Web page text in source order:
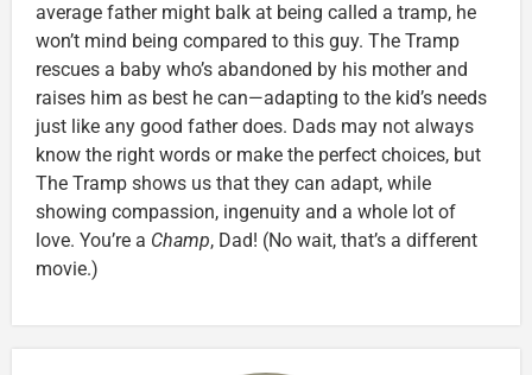
average father might balk at being called a tramp, he
won’t mind being compared to this guy. The Tramp
rescues a baby who’s abandoned by his mother and
raises him as best he can—adapting to the kid’s needs
just like any good father does. Dads may not always
know the right words or make the perfect choices, but
The Tramp shows us that they can adapt, while
showing compassion, ingenuity and a whole lot of
love. You’re a Champ, Dad! (No wait, that’s a different
movie.)